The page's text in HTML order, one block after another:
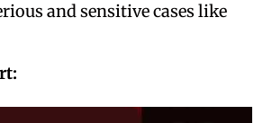
and sensitive cases like